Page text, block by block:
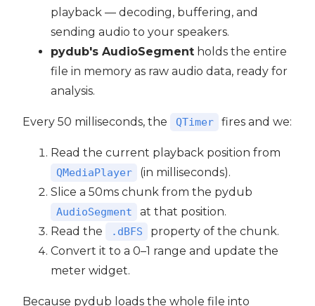
playback — decoding, buffering, and
sending audio to your speakers.
pydub's AudioSegment holds the entire
file in memory as raw audio data, ready for
analysis.
Every 50 milliseconds, the QTimer fires and we:
Read the current playback position from
QMediaPlayer
(in milliseconds).
Slice a 50ms chunk from the pydub
AudioSegment
at that position.
Read the
.dBFS
property of the chunk.
Convert it to a 0–1 range and update the
meter widget.
Because pydub loads the whole file into